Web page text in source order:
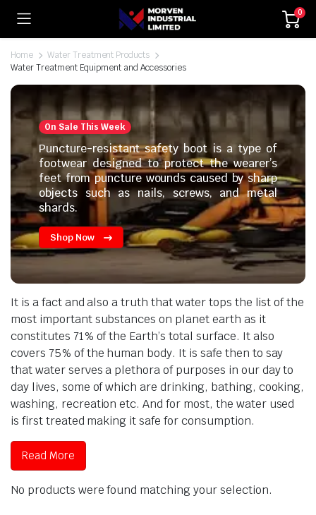
0
Home
Water Treatment Products
Water Treatment Equipment and Accessories
On Sale This Week
Puncture-resistant safety boot is a type of
footwear designed to protect the wearer’s
feet from puncture wounds caused by sharp
objects such as nails, screws, and metal
shards.
Shop Now
It is a fact and also a truth that water tops the list of the
most important substances on planet earth as it
constitutes 71% of the Earth’s total surface. It also
covers 75% of the human body. It is safe then to say
that water serves a plethora of purposes in our day to
day lives, some of which are drinking, bathing, cooking,
washing, recreation etc. And for most, the water used
is first treated making it safe for consumption.
Read More
No products were found matching your selection.